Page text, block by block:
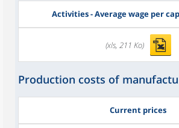
Activities - Average wage per
(xls, 211 Ko)
Production costs of
Current prices